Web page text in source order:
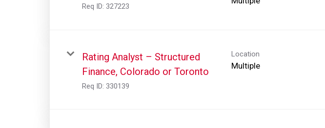
Req ID: 327223
Rating Analyst – Structured
Finance, Colorado or Toronto
Req ID: 330139
Location
Multiple